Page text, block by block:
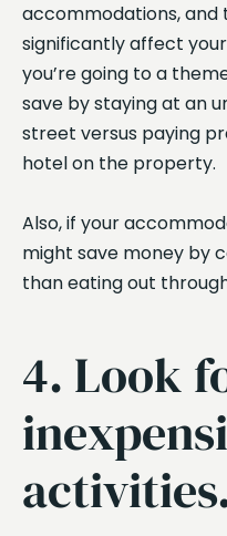
accommodations, and
significantly affect
you’re going to a
save by staying at an
street versus paying
hotel on the property.
Also, if your
might save money by
than eating out
4. Look